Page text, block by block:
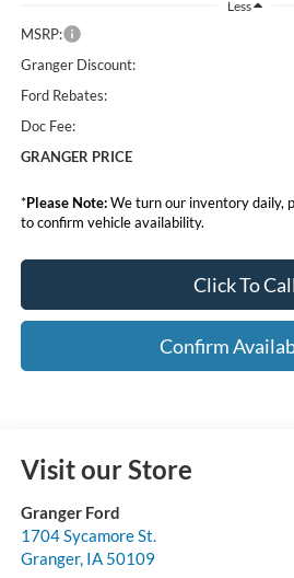
Less
MSRP:
Granger Discount:
Ford Rebates:
Doc Fee:
GRANGER PRICE
*Please Note:We turn our inventory daily,
to confirm vehicle availability.
Click To Call
Confirm
Visit our Store
Granger Ford
1704 Sycamore St.
Granger, IA 50109